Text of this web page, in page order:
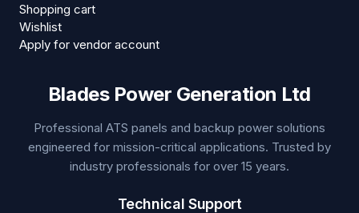
Shopping cart
Wishlist
Apply for vendor account
Blades Power Generation Ltd
Professional ATS panels and backup power solutions
engineered for mission-critical applications. Trusted by
industry professionals for over 15 years.
Technical Support